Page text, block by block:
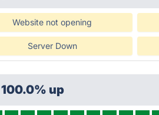
Website not opening
Server Down
up